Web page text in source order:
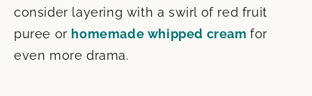
consider layering with a swirl of red fruit
puree or homemade whipped creamfor
even more drama.